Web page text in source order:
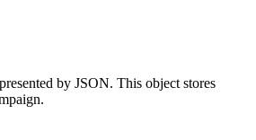
by JSON. This object stores